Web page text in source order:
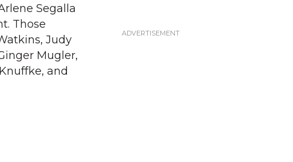
Segalla
Those
Judy
Mugler,
and